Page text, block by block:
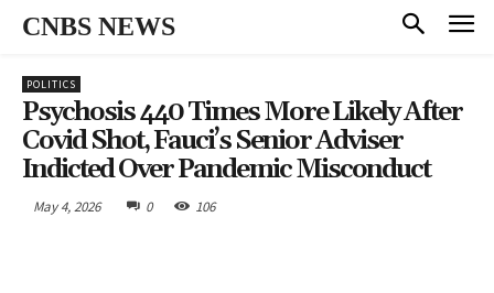
CNBS NEWS
POLITICS
Psychosis 440 Times More Likely After
Covid Shot, Fauci’s Senior Adviser
Indicted Over Pandemic Misconduct
May 4, 2026 0 106